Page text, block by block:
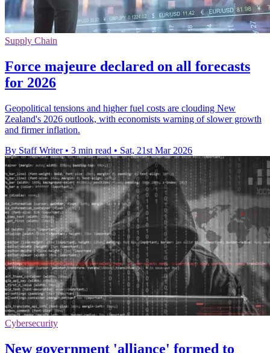
Supply Chain
Force majeure declared on all forecasts
for 2026
Geopolitical tensions and higher fuel costs are clouding New
Zealand's 2026 outlook, with economists warning of slower growth
and firmer inflation.
By Staff Writer • 3 min read • Sat, 21st Mar 2026
Cybersecurity
New government 'alliance' formed to